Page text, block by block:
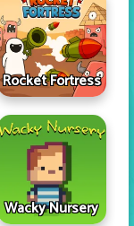
Rocket Fortress
Wacky Nursery